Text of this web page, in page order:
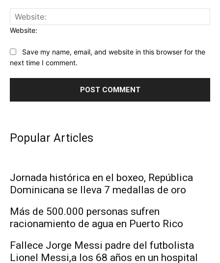
Website:
Save my name, email, and website in this browser for the
next time I comment.
Popular Articles
Jornada histórica en el boxeo, República
Dominicana se lleva 7 medallas de oro
Más de 500.000 personas sufren
racionamiento de agua en Puerto Rico
Fallece Jorge Messi padre del futbolista
Lionel Messi,a los 68 años en un hospital